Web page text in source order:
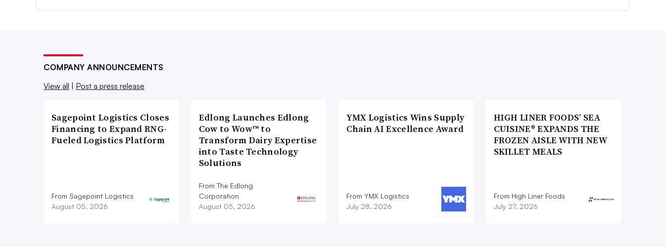
COMPANY ANNOUNCEMENTS
View all
Post a press release
Sagepoint Logistics Closes
Financing to Expand RNG-
Fueled Logistics Platform
From Sagepoint Logistics
August 05, 2026
Edlong Launches Edlong
Cow to Wow™ to
Transform Dairy Expertise
into Taste Technology
Solutions
From The Edlong
Corporation
August 05, 2026
YMX Logistics Wins Supply
Chain AI Excellence Award
From YMX Logistics
July 28, 2026
HIGH LINER FOODS’ SEA
CUISINE® EXPANDS THE
FROZEN AISLE WITH NEW
SKILLET MEALS
From High Liner Foods
July 27, 2026